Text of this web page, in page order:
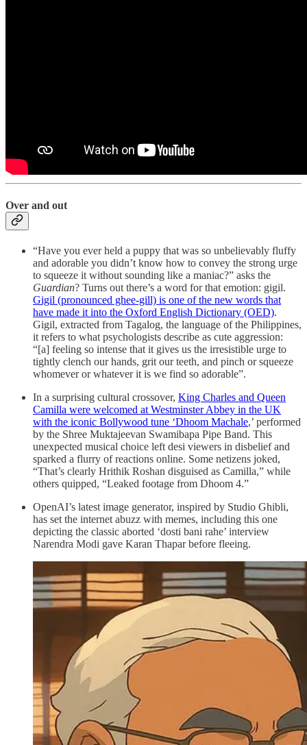
Over and out
“Have you ever held a puppy that was so unbelievably fluffy
and adorable you didn’t know how to convey the strong urge
to squeeze it without sounding like a maniac?” asks the
Guardian? Turns out there’s a word for that emotion: gigil.
Gigil (pronounced ghee-gill) is one of the new words that
have made it into the Oxford English Dictionary (OED).
Gigil, extracted from Tagalog, the language of the Philippines,
it refers to what psychologists describe as cute aggression:
“[a] feeling so intense that it gives us the irresistible urge to
tightly clench our hands, grit our teeth, and pinch or squeeze
whomever or whatever it is we find so adorable”.
In a surprising cultural crossover, King Charles and Queen
Camilla were welcomed at Westminster Abbey in the UK
with the iconic Bollywood tune ‘Dhoom Machale,’ performed
by the Shree Muktajeevan Swamibapa Pipe Band. This
unexpected musical choice left desi viewers in disbelief and
sparked a flurry of reactions online. Some netizens joked,
“That’s clearly Hrithik Roshan disguised as Camilla,” while
others quipped, “Leaked footage from Dhoom 4.”
OpenAI’s latest image generator, inspired by Studio Ghibli,
has set the internet abuzz with memes, including this one
depicting the classic aborted ‘dosti bani rahe’ interview
Narendra Modi gave Karan Thapar before fleeing.